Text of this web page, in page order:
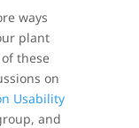
ways
plant
these
on
Usability
and